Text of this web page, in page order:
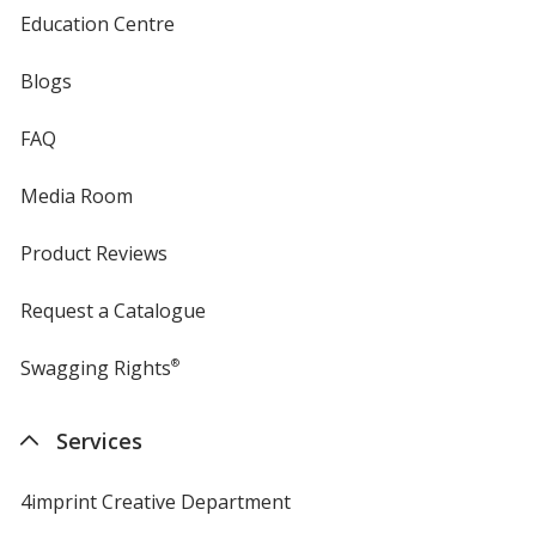
Education Centre
Blogs
FAQ
Media Room
Product Reviews
Request a Catalogue
Swagging Rights®
Services
4imprint Creative Department